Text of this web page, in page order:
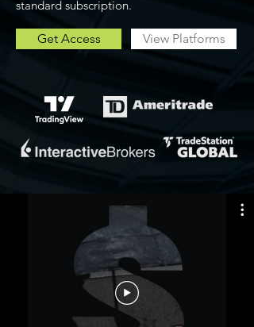
standard subscription.
Get Access View Platforms